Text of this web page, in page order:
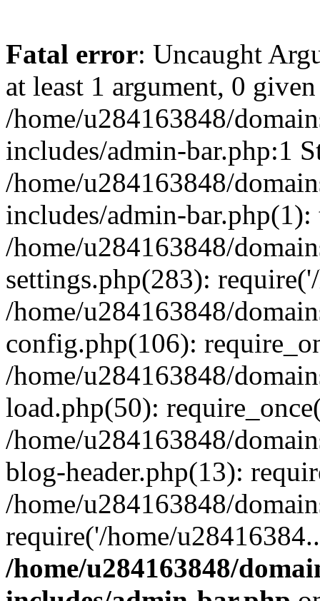
Fatal error: Uncaught
at least 1 argument, 0
/home/u284163848/
includes/admin-bar.php:1
/home/u284163848/
includes/admin-
/home/u284163848/
settings.php(283):
/home/u284163848/
config.php(106):
/home/u284163848/
load.php(50):
/home/u284163848/
blog-header.php(13):
/home/u284163848/
require('/home/
/home/u284163848/